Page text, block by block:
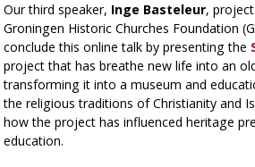
Our third speaker, Inge Basteleur,
Groningen Historic Churches Foundation
conclude this online talk by presenting the
project that has breathe new life into an
transforming it into a museum and
the religious traditions of Christianity and
how the project has influenced heritage
education.